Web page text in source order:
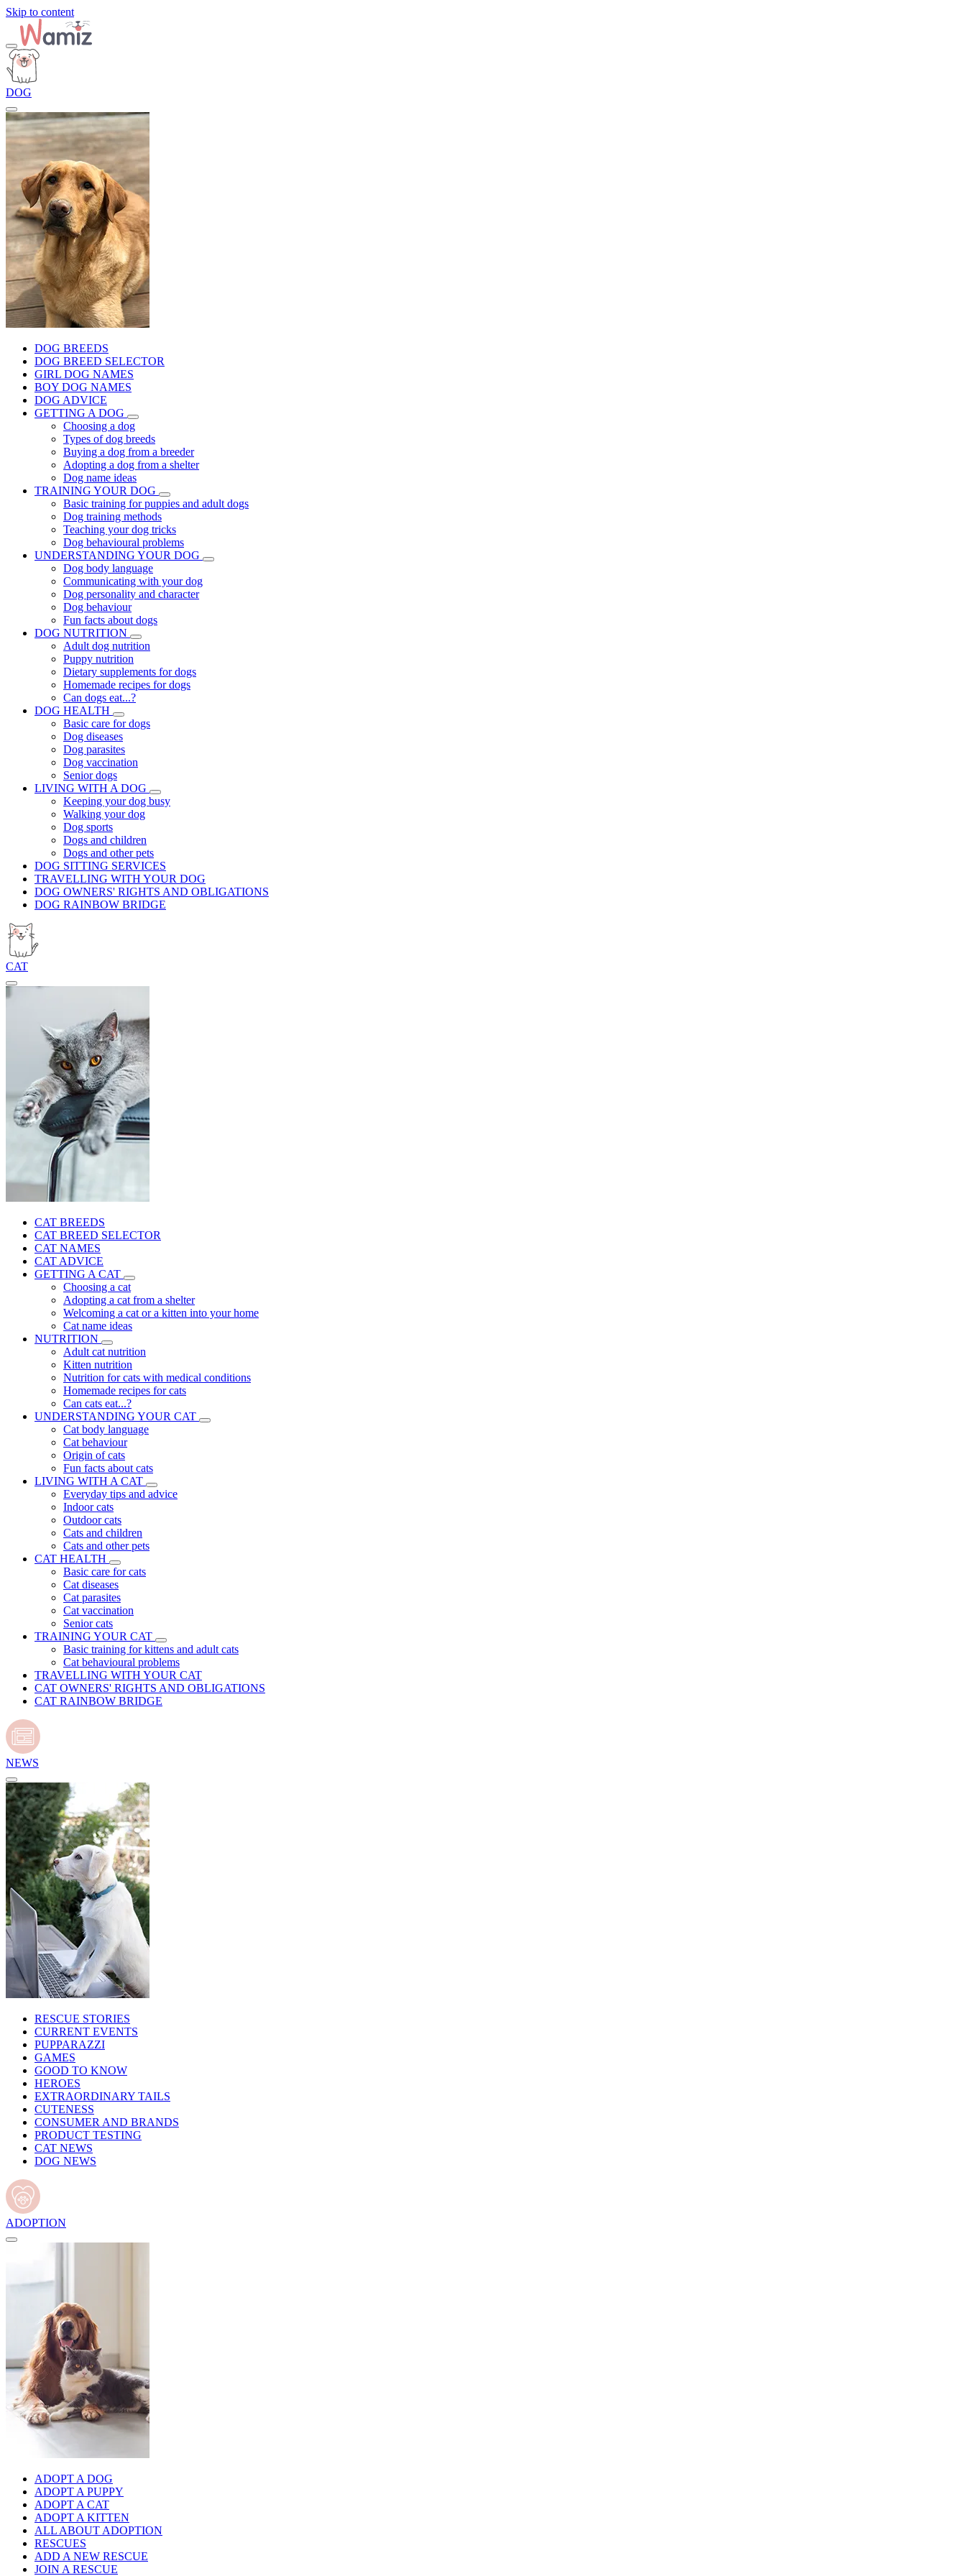
Skip to content
DOG
DOG BREEDS
DOG BREED SELECTOR
GIRL DOG NAMES
BOY DOG NAMES
DOG ADVICE
GETTING A DOG
Choosing a dog
Types of dog breeds
Buying a dog from a breeder
Adopting a dog from a shelter
Dog name ideas
TRAINING YOUR DOG
Basic training for puppies and adult dogs
Dog training methods
Teaching your dog tricks
Dog behavioural problems
UNDERSTANDING YOUR DOG
Dog body language
Communicating with your dog
Dog personality and character
Dog behaviour
Fun facts about dogs
DOG NUTRITION
Adult dog nutrition
Puppy nutrition
Dietary supplements for dogs
Homemade recipes for dogs
Can dogs eat...?
DOG HEALTH
Basic care for dogs
Dog diseases
Dog parasites
Dog vaccination
Senior dogs
LIVING WITH A DOG
Keeping your dog busy
Walking your dog
Dog sports
Dogs and children
Dogs and other pets
DOG SITTING SERVICES
TRAVELLING WITH YOUR DOG
DOG OWNERS' RIGHTS AND OBLIGATIONS
DOG RAINBOW BRIDGE
CAT
CAT BREEDS
CAT BREED SELECTOR
CAT NAMES
CAT ADVICE
GETTING A CAT
Choosing a cat
Adopting a cat from a shelter
Welcoming a cat or a kitten into your home
Cat name ideas
NUTRITION
Adult cat nutrition
Kitten nutrition
Nutrition for cats with medical conditions
Homemade recipes for cats
Can cats eat...?
UNDERSTANDING YOUR CAT
Cat body language
Cat behaviour
Origin of cats
Fun facts about cats
LIVING WITH A CAT
Everyday tips and advice
Indoor cats
Outdoor cats
Cats and children
Cats and other pets
CAT HEALTH
Basic care for cats
Cat diseases
Cat parasites
Cat vaccination
Senior cats
TRAINING YOUR CAT
Basic training for kittens and adult cats
Cat behavioural problems
TRAVELLING WITH YOUR CAT
CAT OWNERS' RIGHTS AND OBLIGATIONS
CAT RAINBOW BRIDGE
NEWS
RESCUE STORIES
CURRENT EVENTS
PUPPARAZZI
GAMES
GOOD TO KNOW
HEROES
EXTRAORDINARY TAILS
CUTENESS
CONSUMER AND BRANDS
PRODUCT TESTING
CAT NEWS
DOG NEWS
ADOPTION
ADOPT A DOG
ADOPT A PUPPY
ADOPT A CAT
ADOPT A KITTEN
ALL ABOUT ADOPTION
RESCUES
ADD A NEW RESCUE
JOIN A RESCUE